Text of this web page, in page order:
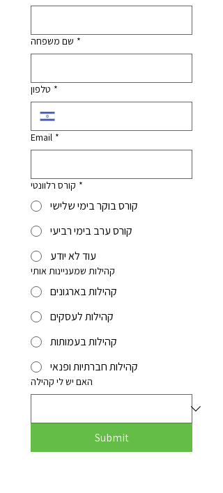
שם משפחה *
טלפון *
Email *
קורס רלוונטי *
קורס בוקר בימי שלישי
קורס ערב בימי רביעי
עוד לא יודע
קהילות שמעניינות אותי
קהילות בארגונים
קהילות לעסקים
קהילות בעמותות
קהילות חברתיות ופנאי
האם יש לי קהילה
Submit